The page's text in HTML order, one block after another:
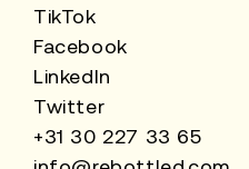
TikTok
Facebook
LinkedIn
Twitter
+31 30 227 33 65